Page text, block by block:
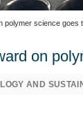
polymer science goes
on
AND